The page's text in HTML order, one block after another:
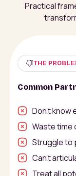
Practical
THE
Common
Don’t know
Waste time
Struggle to
Can’t
Treat all